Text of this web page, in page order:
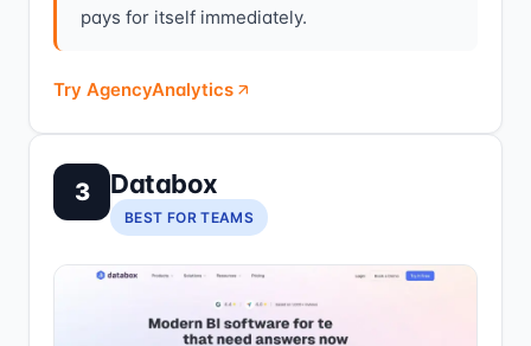
pays for itself immediately.
Try AgencyAnalytics
3 Databox
BEST FOR TEAMS